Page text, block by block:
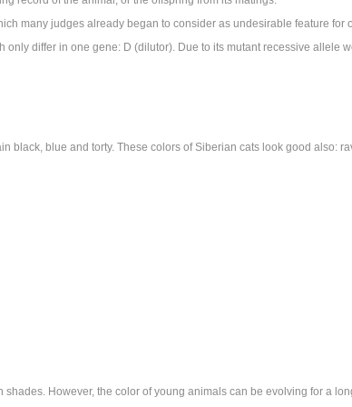
many judges already began to consider as undesirable feature for
differ in one gene: D (dilutor). Due to its mutant recessive allele
black, blue and torty. These colors of Siberian cats look good also:
However, the color of young animals can be evolving for a